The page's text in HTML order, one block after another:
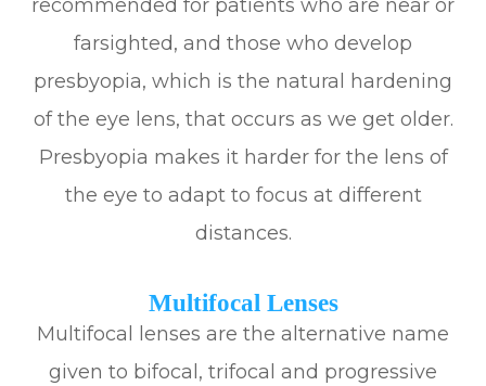
recommended for patients who are near or
farsighted, and those who develop
presbyopia, which is the natural hardening
of the eye lens, that occurs as we get older.
Presbyopia makes it harder for the lens of
the eye to adapt to focus at different
distances.
Multifocal Lenses
Multifocal lenses are the alternative name
given to bifocal, trifocal and progressive